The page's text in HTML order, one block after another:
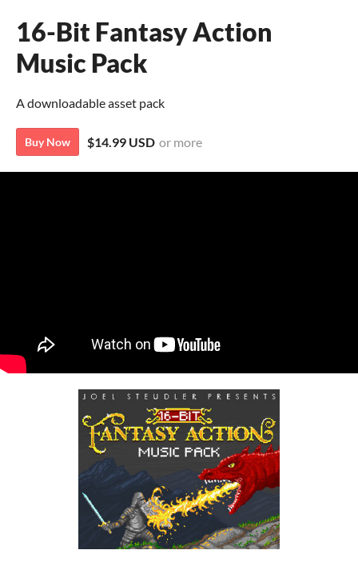
16-Bit Fantasy Action
Music Pack
A downloadable asset pack
Buy Now $14.99 USD or more